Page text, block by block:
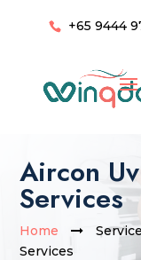
+65 9444
Aircon
Services
Home
Services